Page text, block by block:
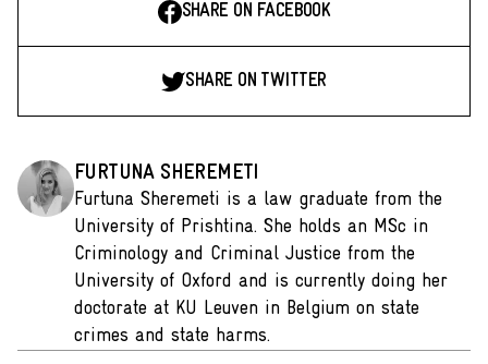
SHARE ON FACEBOOK
SHARE ON TWITTER
FURTUNA SHEREMETI
Furtuna Sheremeti is a law graduate from the
University of Prishtina. She holds an MSc in
Criminology and Criminal Justice from the
University of Oxford and is currently doing her
doctorate at KU Leuven in Belgium on state
crimes and state harms.